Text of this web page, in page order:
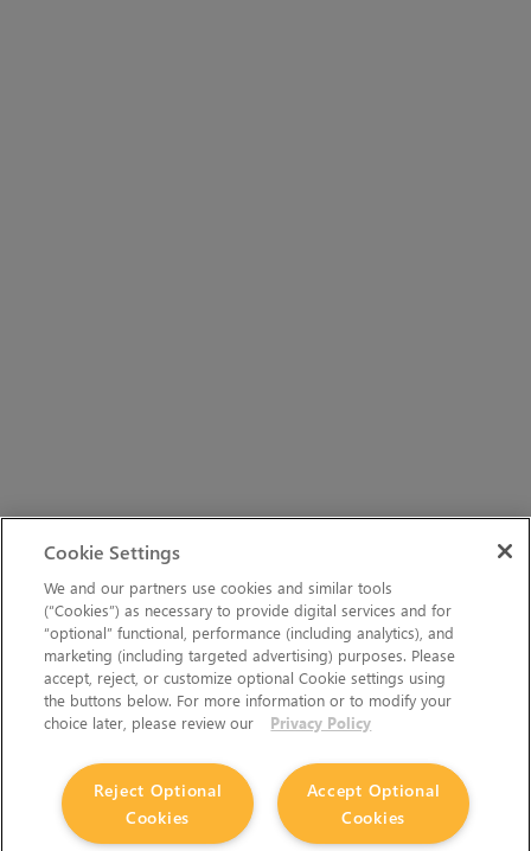
Cookie Settings
We and our partners use cookies and similar tools
(“Cookies”) as necessary to provide digital services and for
“optional” functional, performance (including analytics), and
marketing (including targeted advertising) purposes. Please
accept, reject, or customize optional Cookie settings using
the buttons below. For more information or to modify your
choice later, please review our
Privacy Policy
Accept Optional
Cookies
Reject Optional
Cookies